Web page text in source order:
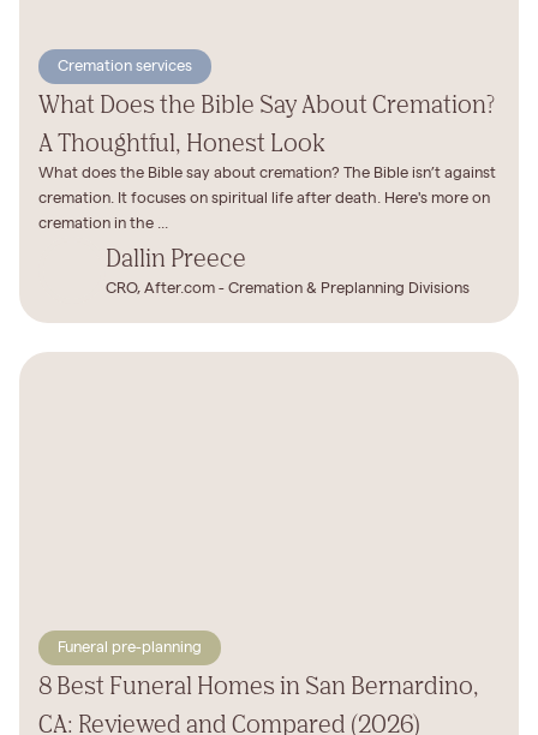
Cremation services
What Does the Bible Say About Cremation?
A Thoughtful, Honest Look
What does the Bible say about cremation? The Bible isn’t against
cremation. It focuses on spiritual life after death. Here's more on
cremation in the ...
Dallin Preece
CRO, After.com - Cremation & Preplanning Divisions
Funeral pre-planning
8 Best Funeral Homes in San Bernardino,
CA: Reviewed and Compared (2026)